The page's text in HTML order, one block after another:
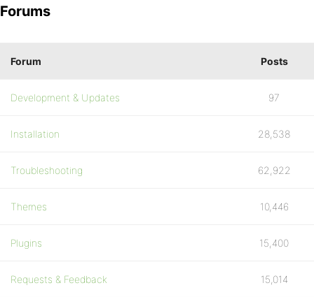
Forums
Forum Posts
Development & Updates 97
Installation 28,538
Troubleshooting 62,922
Themes 10,446
Plugins 15,400
Requests & Feedback 15,014